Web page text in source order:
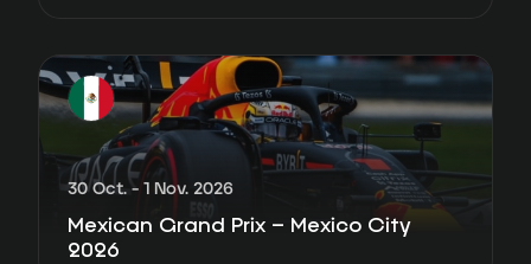
30 Oct. - 1 Nov. 2026
Mexican Grand Prix – Mexico City
2026